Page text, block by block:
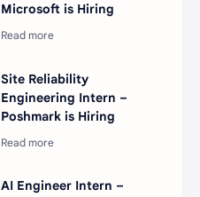
Microsoft is Hiring
Site Reliability
Engineering Intern –
Poshmark is Hiring
AI Engineer Intern –